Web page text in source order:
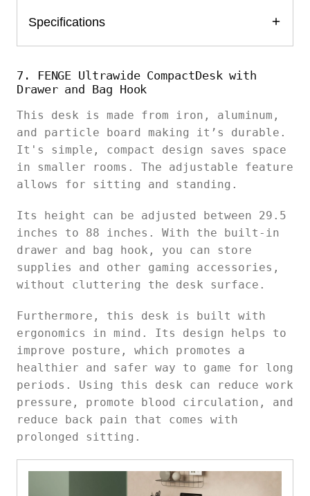
Specifications
7. FENGE Ultrawide CompactDesk with
Drawer and Bag Hook
This desk is made from iron, aluminum,
and particle board making it’s durable.
It's simple, compact design saves space
in smaller rooms. The adjustable feature
allows for sitting and standing.
Its height can be adjusted between 29.5
inches to 88 inches. With the built-in
drawer and bag hook, you can store
supplies and other gaming accessories,
without cluttering the desk surface.
Furthermore, this desk is built with
ergonomics in mind. Its design helps to
improve posture, which promotes a
healthier and safer way to game for long
periods. Using this desk can reduce work
pressure, promote blood circulation, and
reduce back pain that comes with
prolonged sitting.